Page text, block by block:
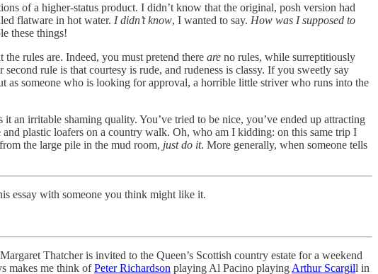
of a higher-status product. I didn’t know that the original, posh version had
flatware in hot water. I didn’t know, I wanted to say. How was I supposed to
these things!
rules are. Indeed, you must pretend there are no rules, while surreptitiously
rule is that courtesy is rude, and rudeness is classy. If you sweetly say
as someone who is looking for approval, a horrible little striver who runs into the
irritable shaming quality. You’ve tried to be nice, you’ve ended up attracting
plastic loafers on a country walk. Oh, who am I kidding: on this same trip I
the large pile in the mud room, just do it. More generally, when someone tells
essay with someone you think might like it.
Thatcher is invited to the Queen’s Scottish country estate for a weekend
makes me think ofPeter Richardson playing Al Pacino playing Arthur Scargill in